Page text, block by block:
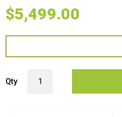
$5,499.00
Qty